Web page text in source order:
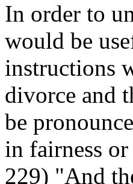
In order to
would be
instructions
divorce and
be
in fairness
229) "And